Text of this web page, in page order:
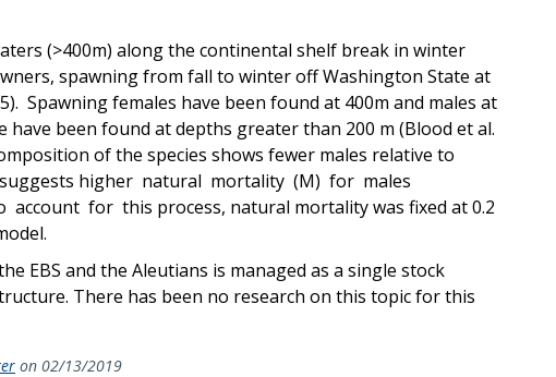
(>400m) along the continental shelf break in winter
spawning from fall to winter off Washington State at
Spawning females have been found at 400m and males at
have been found at depths greater than 200 m (Blood et al.
of the species shows fewer males relative to
suggests higher natural mortality (M) for males
for this process, natural mortality was fixed at 0.2
EBS and the Aleutians is managed as a single stock
There has been no research on this topic for this
on 02/13/2019